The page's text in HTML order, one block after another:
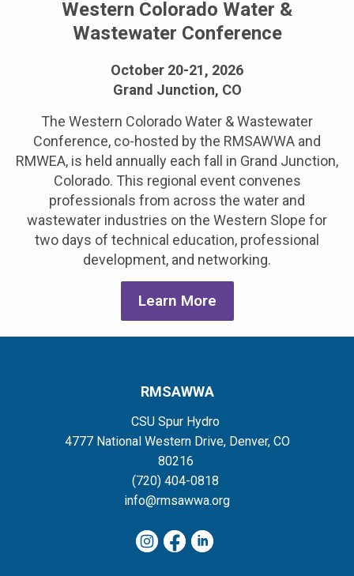
Western Colorado Water &
Wastewater Conference
October 20-21, 2026
Grand Junction, CO
The Western Colorado Water & Wastewater
Conference, co-hosted by the RMSAWWA and
RMWEA, is held annually each fall in Grand Junction,
Colorado. This regional event convenes
professionals from across the water and
wastewater industries on the Western Slope for
two days of technical education, professional
development, and networking.
Learn More
RMSAWWA
CSU Spur Hydro
4777 National Western Drive, Denver, CO
80216
(720) 404-0818
info@rmsawwa.org